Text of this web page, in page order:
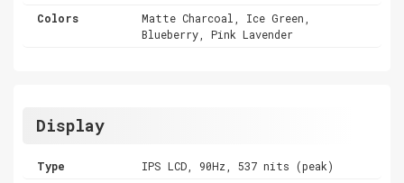
Colors
Matte Charcoal, Ice Green,
Blueberry, Pink Lavender
Display
Type
IPS LCD, 90Hz, 537 nits (peak)